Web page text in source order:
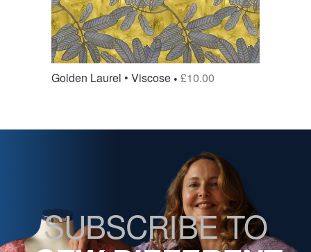
Golden Laurel • Viscose £10.00
SUBSCRIBE TO